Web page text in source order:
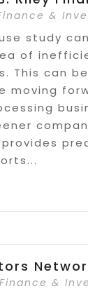
&
study
of
This can
moving
provides
Finance &